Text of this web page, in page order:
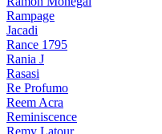
Rampage
Jacadi
Rance 1795
Rania J
Rasasi
Re Profumo
Reem Acra
Reminiscence
Remy Latour